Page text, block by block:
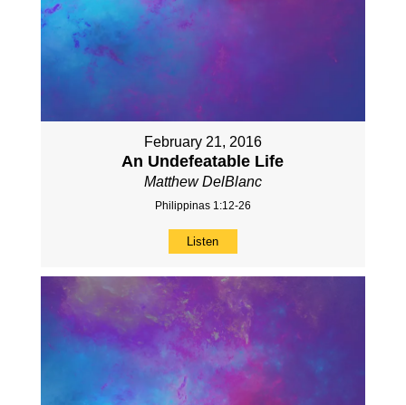
February 21, 2016
An Undefeatable Life
Matthew DelBlanc
Philippinas 1:12-26
Listen